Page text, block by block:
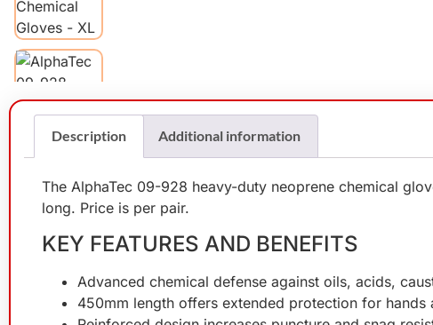
Description Additional information
The AlphaTec 09-928 heavy-duty neoprene chemical
long. Price is per pair.
KEY FEATURES AND BENEFITS
Advanced chemical defense against oils, acids,
450mm length offers extended protection for hands